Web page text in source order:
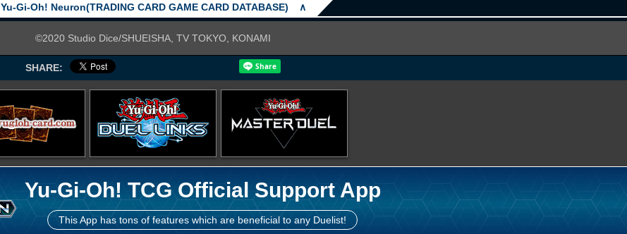
Yu-Gi-Oh! Neuron(TRADING CARD GAME CARD DATABASE) ∧
©2020 Studio Dice/SHUEISHA, TV TOKYO, KONAMI
SHARE:
Yu-Gi-Oh! TCG Official Support App
This App has tons of features which are beneficial to any Duelist!